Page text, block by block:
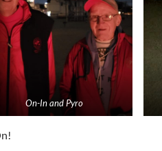
On-In and Pyro